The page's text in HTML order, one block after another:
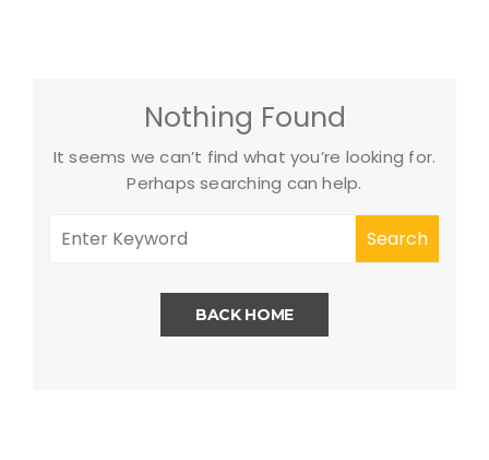
Nothing Found
It seems we can’t find what you’re looking for.
Perhaps searching can help.
BACK HOME